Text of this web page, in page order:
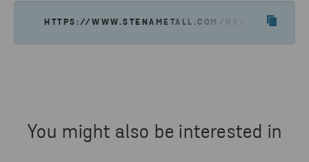
HTTPS://WWW.STENAMETALL.COM/NEWS-
You might also be interested in